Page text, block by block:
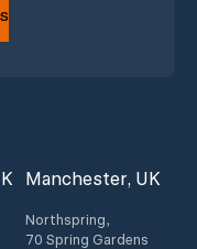
Manchester, UK
Northspring,
70 Spring Gardens